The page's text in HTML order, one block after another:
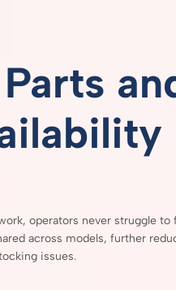
Parts
operators never struggle to
across models, further
issues.